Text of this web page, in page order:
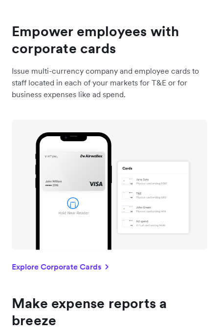
Empower employees with
corporate cards
Issue multi-currency company and employee cards to
staff located in each of your markets for T&E or for
business expenses like ad spend.
Explore Corporate Cards
Make expense reports a
breeze